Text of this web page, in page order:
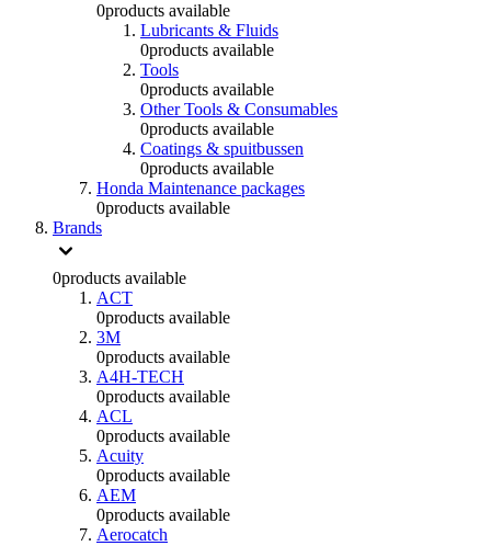
0products available
Lubricants & Fluids
0products available
Tools
0products available
Other Tools & Consumables
0products available
Coatings & spuitbussen
0products available
Honda Maintenance packages
0products available
Brands
0products available
ACT
0products available
3M
0products available
A4H-TECH
0products available
ACL
0products available
Acuity
0products available
AEM
0products available
Aerocatch